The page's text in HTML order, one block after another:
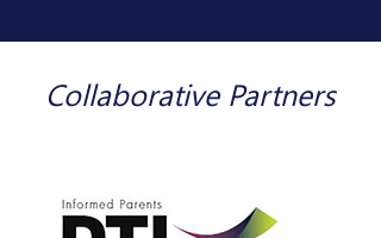
CollaborativePartners